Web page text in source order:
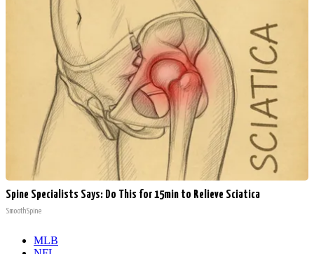
Spine Specialists Says: Do This for 15min to Relieve Sciatica
SmoothSpine
MLB